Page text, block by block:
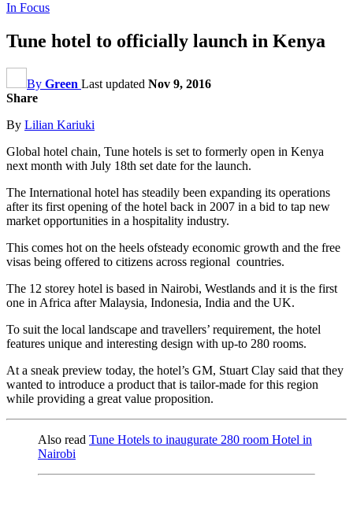
In Focus
Tune hotel to officially launch in Kenya
By Green Last updated Nov 9, 2016
Share
By Lilian Kariuki
Global hotel chain, Tune hotels is set to formerly open in Kenya
next month with July 18th set date for the launch.
The International hotel has steadily been expanding its operations
after its first opening of the hotel back in 2007 in a bid to tap new
market opportunities in a hospitality industry.
This comes hot on the heels ofsteady economic growth and the free
visas being offered to citizens across regional countries.
The 12 storey hotel is based in Nairobi, Westlands and it is the first
one in Africa after Malaysia, Indonesia, India and the UK.
To suit the local landscape and travellers’ requirement, the hotel
features unique and interesting design with up-to 280 rooms.
At a sneak preview today, the hotel’s GM, Stuart Clay said that they
wanted to introduce a product that is tailor-made for this region
while providing a great value proposition.
Also read Tune Hotels to inaugurate 280 room Hotel in
Nairobi